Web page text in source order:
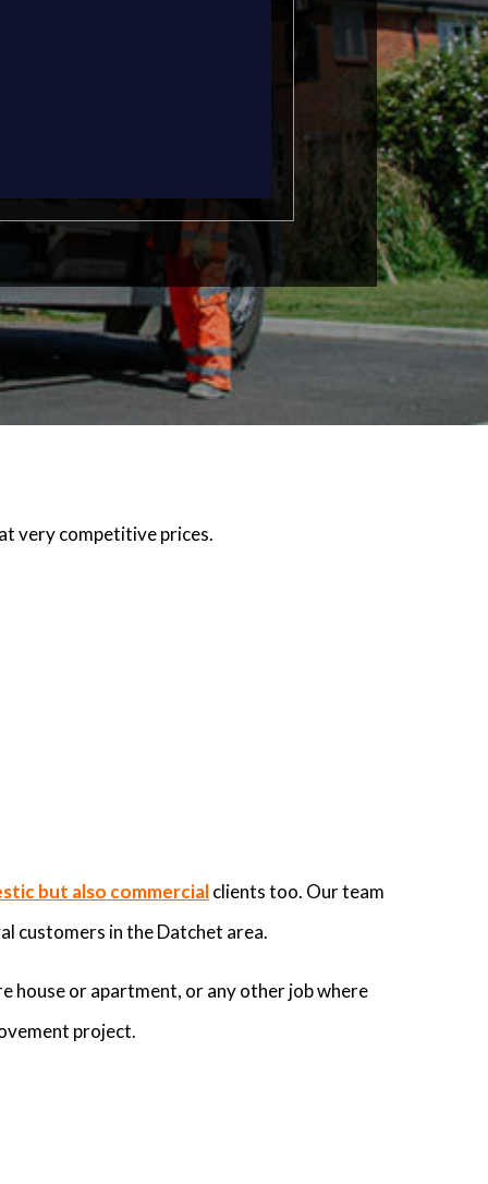
very competitive prices.
but also commercialclients too. Our team
customers in the Datchet area.
house or apartment, or any other job where
project.